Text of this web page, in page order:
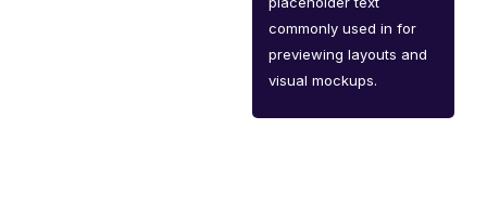
commonly used in for
previewing layouts and
visual mockups.